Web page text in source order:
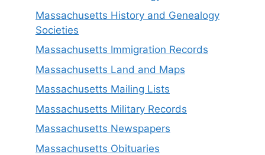
Massachusetts History and Genealogy
Societies
Massachusetts Immigration Records
Massachusetts Land and Maps
Massachusetts Mailing Lists
Massachusetts Military Records
Massachusetts Newspapers
Massachusetts Obituaries